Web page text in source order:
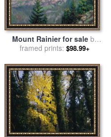
Mount Rainier for saleby
Thomas Kinkade
framed prints: $98.99+